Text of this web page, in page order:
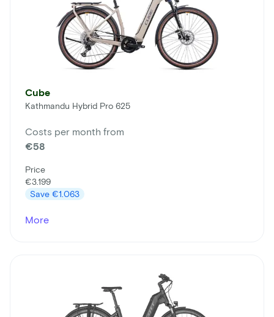
Cube
Kathmandu Hybrid Pro 625
Costs per month from
€58
Price
€3.199
Save €1.063
More